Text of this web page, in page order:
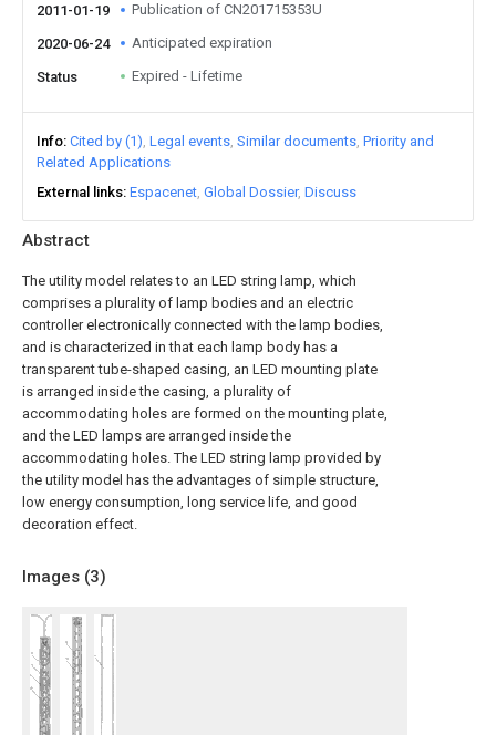
Abstract
The utility model relates to an LED string lamp, which
comprises a plurality of lamp bodies and an electric
controller electronically connected with the lamp bodies,
and is characterized in that each lamp body has a
transparent tube-shaped casing, an LED mounting plate
is arranged inside the casing, a plurality of
accommodating holes are formed on the mounting plate,
and the LED lamps are arranged inside the
accommodating holes. The LED string lamp provided by
the utility model has the advantages of simple structure,
low energy consumption, long service life, and good
decoration effect.
Images (3)
2011-01-19 Publication of CN201715353U
2020-06-24 Anticipated expiration
Status Expired - Lifetime
Info Cited by (1) Legal events Similar documents Priority and
Related Applications
External links Espacenet Global Dossier Discuss